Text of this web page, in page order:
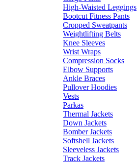
High-Waisted Leggings
Bootcut Fitness Pants
Cropped Sweatpants
Weightlifting Belts
Knee Sleeves
Wrist Wraps
Compression Socks
Elbow Supports
Ankle Braces
Pullover Hoodies
Vests
Parkas
Thermal Jackets
Down Jackets
Bomber Jackets
Softshell Jackets
Sleeveless Jackets
Track Jackets